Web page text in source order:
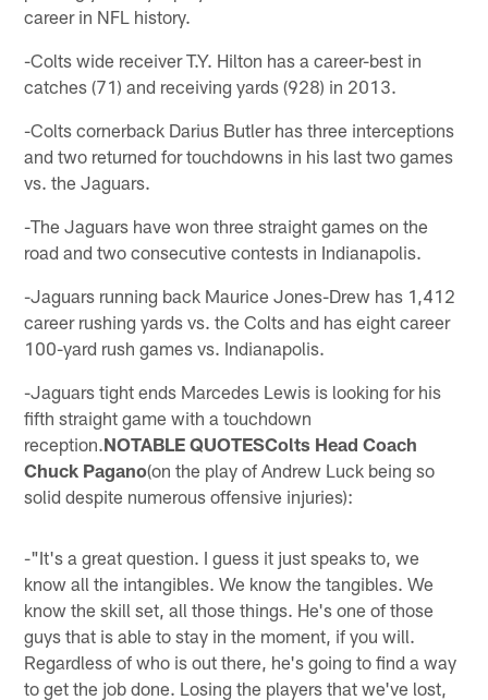
career in NFL history.
-Colts wide receiver T.Y. Hilton has a career-best in
catches (71) and receiving yards (928) in 2013.
-Colts cornerback Darius Butler has three interceptions
and two returned for touchdowns in his last two games
vs. the Jaguars.
-The Jaguars have won three straight games on the
road and two consecutive contests in Indianapolis.
-Jaguars running back Maurice Jones-Drew has 1,412
career rushing yards vs. the Colts and has eight career
100-yard rush games vs. Indianapolis.
-Jaguars tight ends Marcedes Lewis is looking for his
fifth straight game with a touchdown
reception.NOTABLE QUOTESColts Head Coach
Chuck Pagano(on the play of Andrew Luck being so
solid despite numerous offensive injuries):
-"It's a great question. I guess it just speaks to, we
know all the intangibles. We know the tangibles. We
know the skill set, all those things. He's one of those
guys that is able to stay in the moment, if you will.
Regardless of who is out there, he's going to find a way
to get the job done. Losing the players that we've lost,